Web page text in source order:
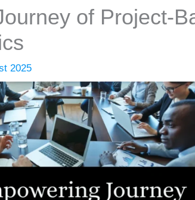
of Project-
2025